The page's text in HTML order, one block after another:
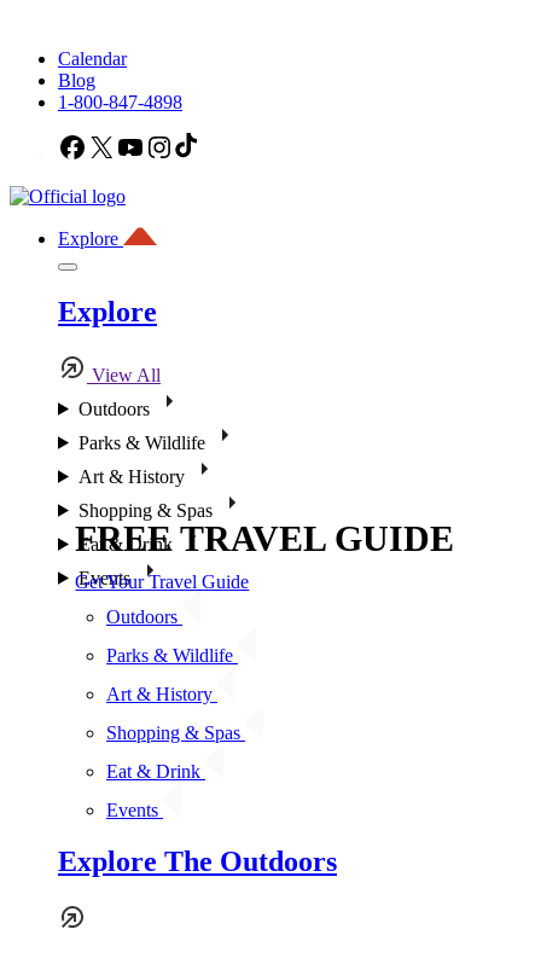
Calendar
Blog
1-800-847-4898
Facebook
X YouTubeInstagram
Explore
Explore
View All
Outdoors
Parks & Wildlife
Art & History
Shopping & Spas
Eat & Drink
Events
Outdoors
Parks & Wildlife
Art & History
Shopping & Spas
Eat & Drink
Events
Explore The Outdoors
FREE TRAVEL GUIDE
Get Your Travel Guide